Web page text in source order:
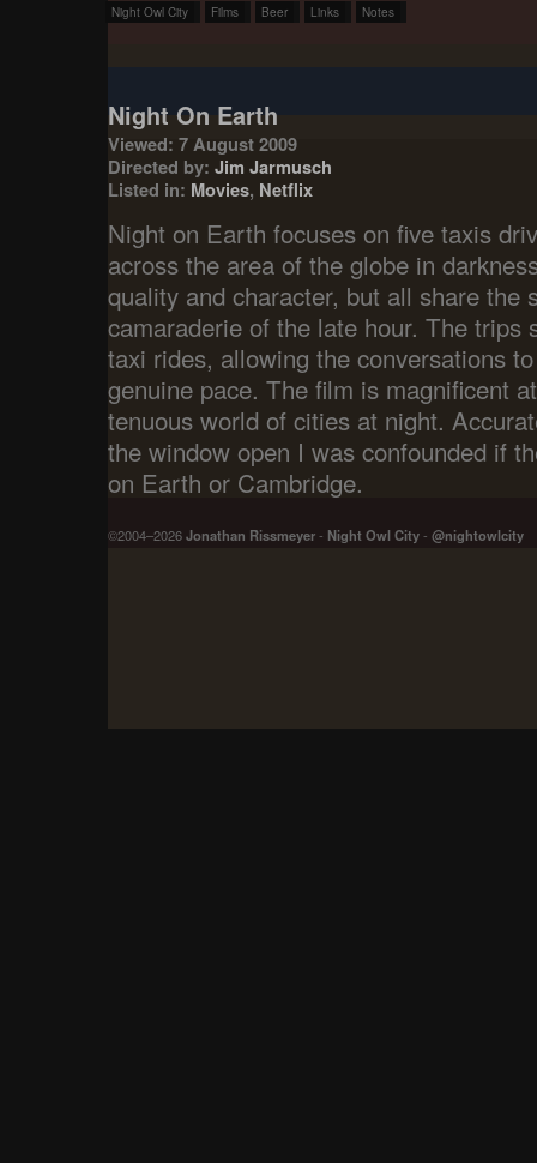
Night Owl City Films Beer Links Notes
Night On Earth
Viewed: 7 August 2009
Directed by: Jim Jarmusch
Listed in: Movies, Netflix
Night on Earth focuses on five taxis
across the area of the globe in
quality and character, but all share the
camaraderie of the late hour. The trips
taxi rides, allowing the conversations
genuine pace. The film is magnificent
tenuous world of cities at night.
the window open I was confounded if
on Earth or Cambridge.
©2004–2026Jonathan Rissmeyer- Night Owl City- @nightowlcity